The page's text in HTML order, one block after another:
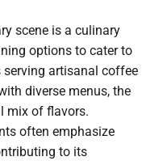
scene is a culinary
options to cater to
serving artisanal coffee
diverse menus, the
mix of flavors.
often emphasize
to its